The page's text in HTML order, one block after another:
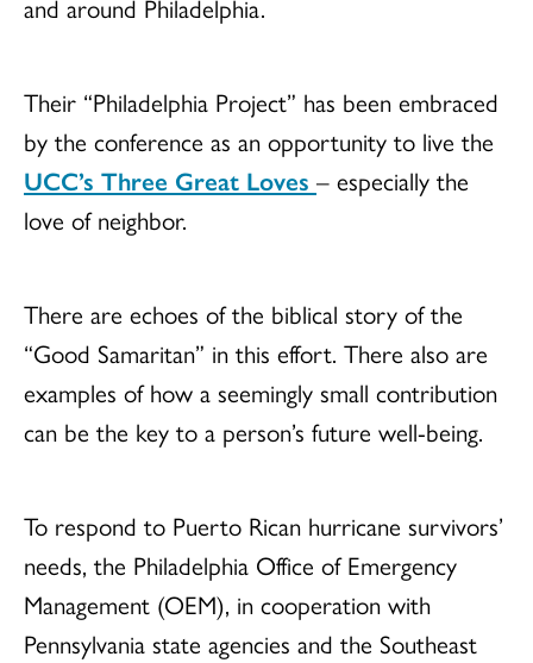
and around Philadelphia.
Their “Philadelphia Project” has been embraced
by the conference as an opportunity to live the
UCC’s Three Great Loves – especially the
love of neighbor.
There are echoes of the biblical story of the
“Good Samaritan” in this effort. There also are
examples of how a seemingly small contribution
can be the key to a person’s future well-being.
To respond to Puerto Rican hurricane survivors’
needs, the Philadelphia Office of Emergency
Management (OEM), in cooperation with
Pennsylvania state agencies and the Southeast